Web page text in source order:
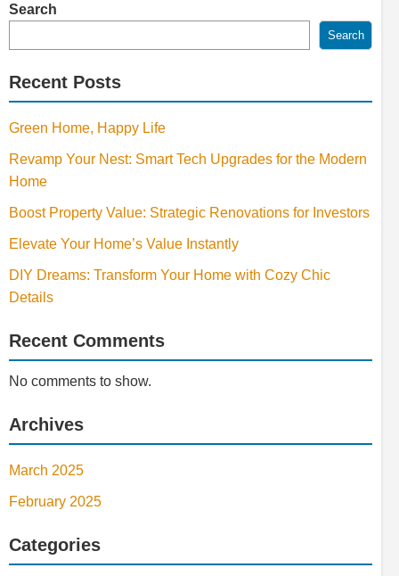
Search
Search
Recent Posts
Green Home, Happy Life
Revamp Your Nest: Smart Tech Upgrades for the Modern
Home
Boost Property Value: Strategic Renovations for Investors
Elevate Your Home’s Value Instantly
DIY Dreams: Transform Your Home with Cozy Chic
Details
Recent Comments
No comments to show.
Archives
March 2025
February 2025
Categories